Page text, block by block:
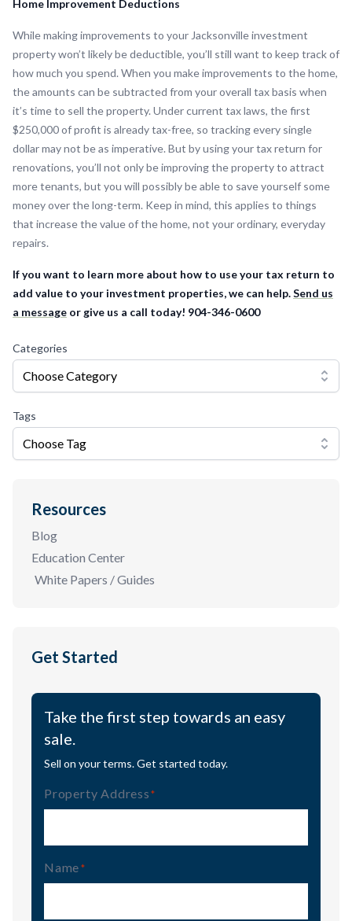
Home Improvement Deductions
While making improvements to your Jacksonville investment
property won’t likely be deductible, you’ll still want to keep track of
how much you spend. When you make improvements to the home,
the amounts can be subtracted from your overall tax basis when
it’s time to sell the property. Under current tax laws, the first
$250,000 of profit is already tax-free, so tracking every single
dollar may not be as imperative. But by using your tax return for
renovations, you’ll not only be improving the property to attract
more tenants, but you will possibly be able to save yourself some
money over the long-term. Keep in mind, this applies to things
that increase the value of the home, not your ordinary, everyday
repairs.
If you want to learn more about how to use your tax return to
add value to your investment properties, we can help.Send us
a message or give us a call today! 904-346-0600
Categories
Choose Category
Tags
Choose Tag
Resources
Blog
Education Center
White Papers / Guides
Get Started
Take the first step towards an easy
sale.
Sell on your terms. Get started today.
Property Address (Required)
Name (Required)